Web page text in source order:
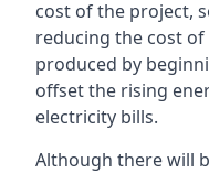
cost of the project,
reducing the cost
produced by
offset the rising
electricity bills.
Although there will